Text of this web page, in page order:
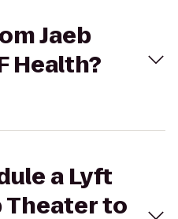
Jaeb
Health?
a Lyft
Theater to